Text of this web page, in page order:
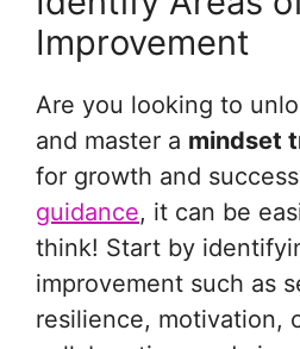
Improvement
Are you looking to
and master a mindset
for growth and
guidance, it can be
think! Start by
improvement such as
resilience, motivation,